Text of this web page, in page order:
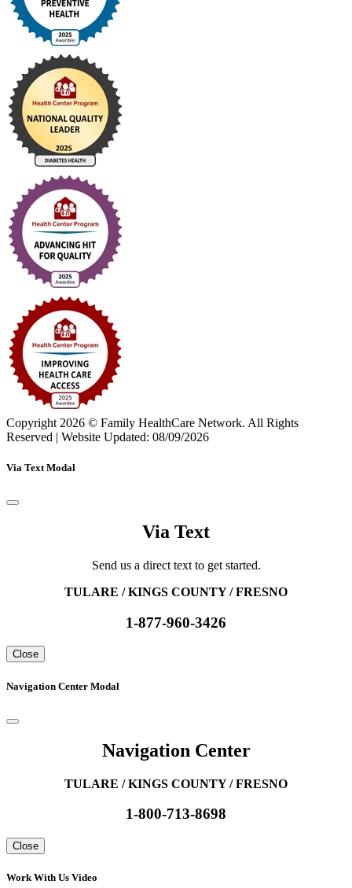
Copyright 2026 © Family HealthCare Network. All Rights
Reserved | Website Updated: 08/09/2026
Via Text Modal
Via Text
Send us a direct text to get started.
TULARE / KINGS COUNTY / FRESNO
1-877-960-3426
Close
Navigation Center Modal
Navigation Center
TULARE / KINGS COUNTY / FRESNO
1-800-713-8698
Close
Work With Us Video